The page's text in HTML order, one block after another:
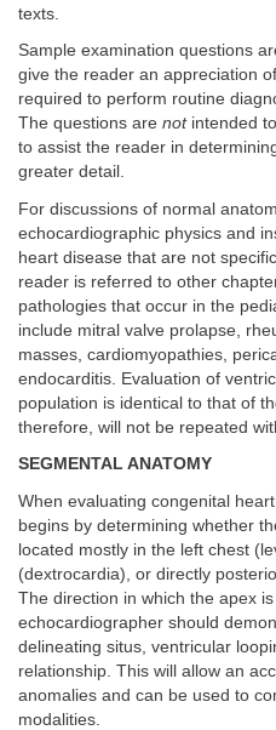
texts.
Sample examination questions
give the reader an appreciation
required to perform routine
The questions are notintended
to assist the reader in
greater detail.
For discussions of normal
echocardiographic physics and
heart disease that are not
reader is referred to other
pathologies that occur in the
include mitral valve prolapse,
masses, cardiomyopathies,
endocarditis. Evaluation of
population is identical to that of
therefore, will not be repeated
SEGMENTAL ANATOMY
When evaluating congenital
begins by determining whether
located mostly in the left chest
(dextrocardia), or directly
The direction in which the apex
echocardiographer should
delineating situs, ventricular
relationship. This will allow an
anomalies and can be used to
modalities.